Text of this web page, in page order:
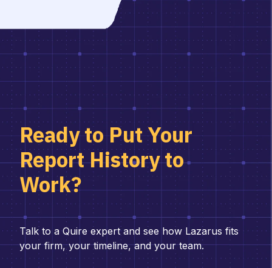
Ready to Put Your
Report History to
Work?
Talk to a Quire expert and see how Lazarus fits
your firm, your timeline, and your team.